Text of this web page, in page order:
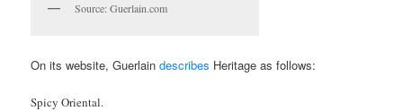
Source: Guerlain.com
On its website, Guerlaindescribes Heritage as follows:
Spicy Oriental.